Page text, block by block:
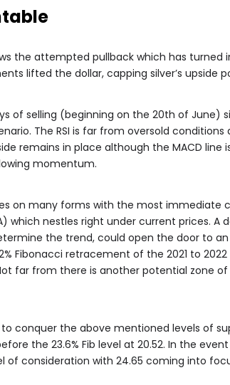
the attempted pullback which has turned
lifted the dollar, capping silver’s upside
of selling (beginning on the 20th of June)
The RSI is far from oversold conditions
remains in place although the MACD line
momentum.
on many forms with the most immediate
which nestles right under current prices. A
the trend, could open the door to
Fibonacci retracement of the 2021 to
far from there is another potential zone
conquer the above mentioned levels of
the 23.6% Fib level at 20.52. In the
of consideration with 24.65 coming into